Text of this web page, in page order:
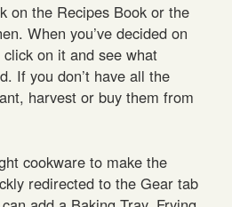
on the Recipes Book or the
When you’ve decided on
on it and see what
If you don’t have all the
harvest or buy them from
cookware to make the
redirected to the Gear tab